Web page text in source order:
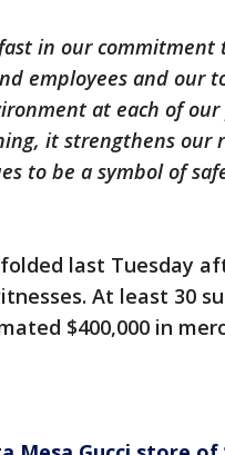
in our
employees and our
at each of
it strengthens our
to be a symbol of
last Tuesday
At least 30
$400,000 in